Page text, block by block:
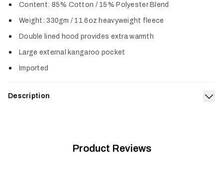
Content: 85% Cotton / 15% Polyester Blend
Weight: 330gm / 11.6oz heavyweight fleece
Double lined hood provides extra warmth
Large external kangaroo pocket
Imported
Description
increased durability in key areas.
Product Reviews